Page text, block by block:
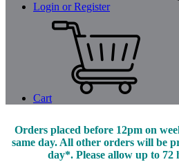
Login or Register
Cart
Orders placed before 12pm on
same day. All other orders will be
day*. Please allow up to 72